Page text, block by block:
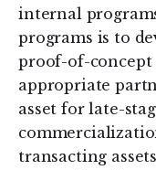
internal
programs is to
proof-of-concept
appropriate
asset for late-
transacting